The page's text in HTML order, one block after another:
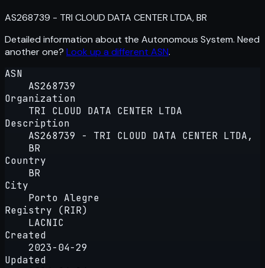
AS268739 - TRI CLOUD DATA CENTER LTDA, BR
Detailed information about the Autonomous System. Need
another one? Look up a different ASN.
ASN
AS268739
Organization
TRI CLOUD DATA CENTER LTDA
Description
AS268739 - TRI CLOUD DATA CENTER LTDA,
BR
Country
BR
City
Porto Alegre
Registry (RIR)
LACNIC
Created
2023-04-29
Updated